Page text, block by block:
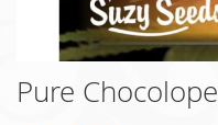
Pure Chocolope
to